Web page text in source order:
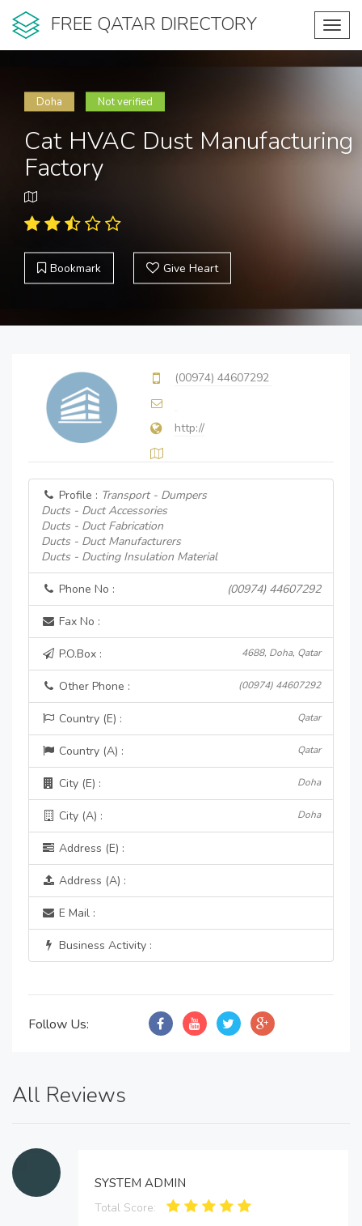
FREE QATAR DIRECTORY
Doha Not verified
Cat HVAC Dust Manufacturing
Factory
Bookmark Give Heart
(00974) 44607292
http://
Profile : Transport - Dumpers
Ducts - Duct Accessories
Ducts - Duct Fabrication
Ducts - Duct Manufacturers
Ducts - Ducting Insulation Material
Phone No : (00974) 44607292
Fax No :
P.O.Box : 4688, Doha, Qatar
Other Phone : (00974) 44607292
Country (E) : Qatar
Country (A) : Qatar
City (E) : Doha
City (A) : Doha
Address (E) :
Address (A) :
E Mail :
Business Activity :
Follow Us:
All Reviews
SYSTEM ADMIN
Total Score: